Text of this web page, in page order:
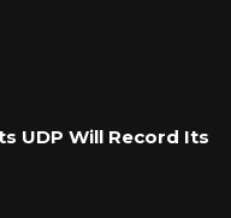
UDP Will Record Its